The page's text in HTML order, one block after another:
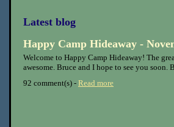
Latest blog
Happy Camp Hideaway -
Welcome to Happy Camp Hideaway! The
awesome. Bruce and I hope to see you soon.
92 comment(s) - Read more